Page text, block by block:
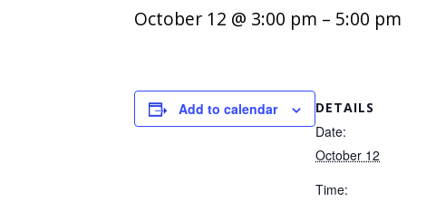
October 12 @ 3:00 pm – 5:00 pm
Add to calendar DETAILS
Date:
October 12
Time: